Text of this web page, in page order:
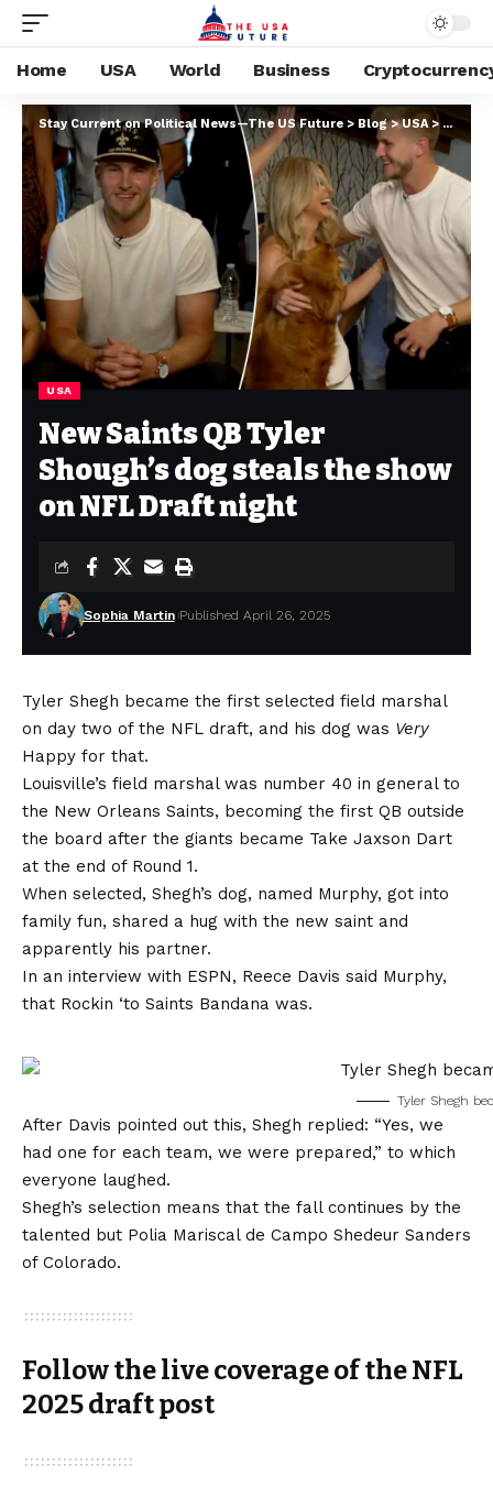
Home USA World Business
Stay Current on Political News—The US Future > Blog>USA> New
USA
New Saints QB Tyler
Shough’s dog steals the show
on NFL Draft night
Sophia Martin Published April 26, 2025
Tyler Shegh became the first selected field marshal
on day two of the NFL draft, and his dog was Very
Happy for that.
Louisville’s field marshal was number 40 in general to
the New Orleans Saints, becoming the first QB outside
the board after the giants became Take Jaxson Dart
at the end of Round 1.
When selected, Shegh’s dog, named Murphy, got into
family fun, shared a hug with the new saint and
apparently his partner.
In an interview with ESPN, Reece Davis said Murphy,
that Rockin ‘to Saints Bandana was.
Tyler Shegh
After Davis pointed out this, Shegh replied: “Yes, we
had one for each team, we were prepared,” to which
everyone laughed.
Shegh’s selection means that the fall continues by the
talented but Polia Mariscal de Campo Shedeur Sanders
of Colorado.
Follow the live coverage of the NFL
2025 draft post